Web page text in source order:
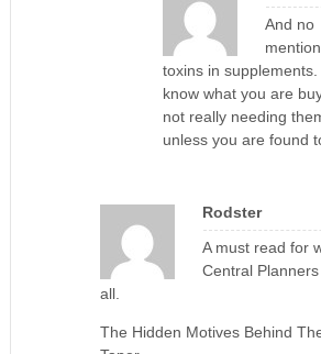
And no
toxins in supplements.
know what you are
not really needing
unless you are found
Rodster
A must read for
Central
all.
The Hidden Motives Behind